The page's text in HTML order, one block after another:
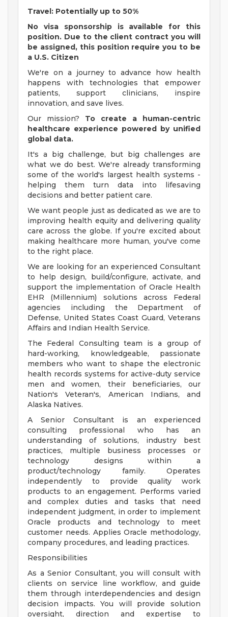
Travel: Potentially up to 50%
No visa sponsorship is available for this
position. Due to the client contract you will
be assigned, this position require you to be
a U.S. Citizen
We're on a journey to advance how health
happens with technologies that empower
patients, support clinicians, inspire
innovation, and save lives.
Our mission? To create a human-centric
healthcare experience powered by unified
global data.
It's a big challenge, but big challenges are
what we do best. We're already transforming
some of the world's largest health systems -
helping them turn data into lifesaving
decisions and better patient care.
We want people just as dedicated as we are to
improving health equity and delivering quality
care across the globe. If you're excited about
making healthcare more human, you've come
to the right place.
We are looking for an experienced Consultant
to help design, build/configure, activate, and
support the implementation of Oracle Health
EHR (Millennium) solutions across Federal
agencies including the Department of
Defense, United States Coast Guard, Veterans
Affairs and Indian Health Service.
The Federal Consulting team is a group of
hard-working, knowledgeable, passionate
members who want to shape the electronic
health records systems for active-duty service
men and women, their beneficiaries, our
Nation's Veteran's, American Indians, and
Alaska Natives.
A Senior Consultant is an experienced
consulting professional who has an
understanding of solutions, industry best
practices, multiple business processes or
technology designs within a
product/technology family. Operates
independently to provide quality work
products to an engagement. Performs varied
and complex duties and tasks that need
independent judgment, in order to implement
Oracle products and technology to meet
customer needs. Applies Oracle methodology,
company procedures, and leading practices.
Responsibilities
As a Senior Consultant, you will consult with
clients on service line workflow, and guide
them through interdependencies and design
decision impacts. You will provide solution
oversight, direction and expertise to